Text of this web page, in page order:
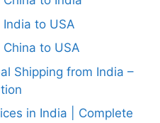
India to USA
to USA
Shipping from India –
in India | Complete